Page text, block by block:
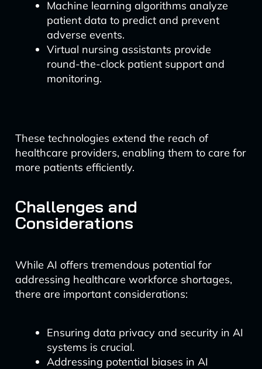
Machine learning algorithms analyze
patient data to predict and prevent
adverse events.
Virtual nursing assistants provide
round-the-clock patient support and
monitoring.
These technologies extend the reach of
healthcare providers, enabling them to care for
more patients efficiently.
Challenges and
Considerations
While AI offers tremendous potential for
addressing healthcare workforce shortages,
there are important considerations:
Ensuring data privacy and security in AI
systems is crucial.
Addressing potential biases in AI